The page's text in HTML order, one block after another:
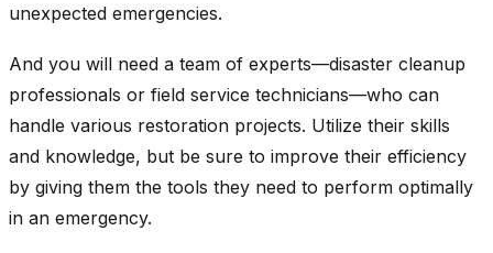
unexpected emergencies.
And you will need a team of experts—disaster cleanup
professionals or field service technicians—who can
handle various restoration projects. Utilize their skills
and knowledge, but be sure to improve their efficiency
by giving them the tools they need to perform optimally
in an emergency.